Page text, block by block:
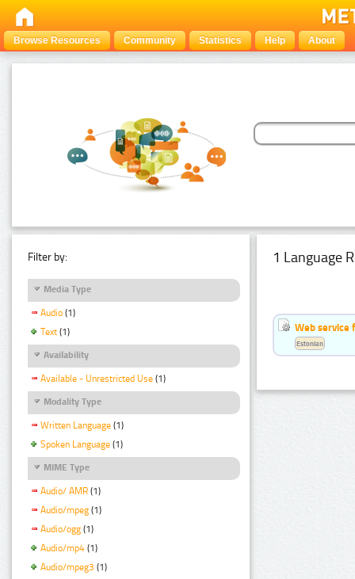
Browse Resources Community Statistics Help About
Filter by:
Media Type
Audio (1)
Text (1)
Availability
Available - Unrestricted Use (1)
Modality Type
Written Language (1)
Spoken Language (1)
MIME Type
Audio/ AMR (1)
Audio/mpeg (1)
Audio/ogg (1)
Audio/mp4 (1)
Audio/mpeg3 (1)
1 Language
Web service
Estonian